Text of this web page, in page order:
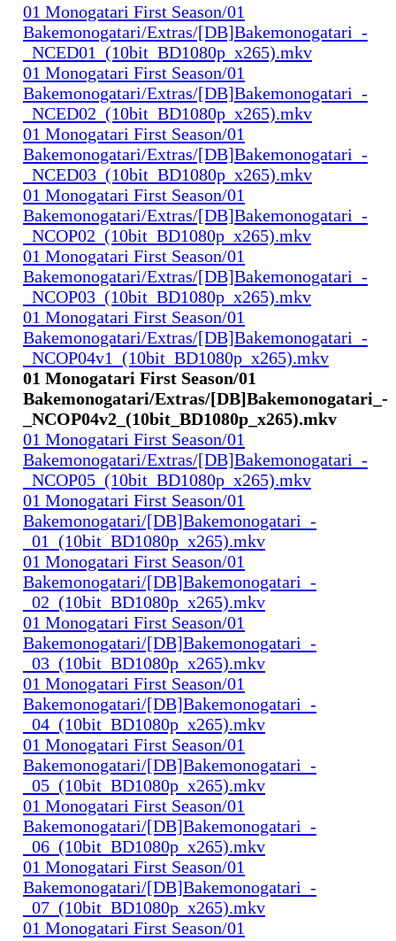
01 Monogatari First Season/01
Bakemonogatari/Extras/[DB]Bakemonogatari_-
_NCED01_(10bit_BD1080p_x265).mkv
01 Monogatari First Season/01
Bakemonogatari/Extras/[DB]Bakemonogatari_-
_NCED02_(10bit_BD1080p_x265).mkv
01 Monogatari First Season/01
Bakemonogatari/Extras/[DB]Bakemonogatari_-
_NCED03_(10bit_BD1080p_x265).mkv
01 Monogatari First Season/01
Bakemonogatari/Extras/[DB]Bakemonogatari_-
_NCOP02_(10bit_BD1080p_x265).mkv
01 Monogatari First Season/01
Bakemonogatari/Extras/[DB]Bakemonogatari_-
_NCOP03_(10bit_BD1080p_x265).mkv
01 Monogatari First Season/01
Bakemonogatari/Extras/[DB]Bakemonogatari_-
_NCOP04v1_(10bit_BD1080p_x265).mkv
01 Monogatari First Season/01
Bakemonogatari/Extras/[DB]Bakemonogatari_-
_NCOP04v2_(10bit_BD1080p_x265).mkv
01 Monogatari First Season/01
Bakemonogatari/Extras/[DB]Bakemonogatari_-
_NCOP05_(10bit_BD1080p_x265).mkv
01 Monogatari First Season/01
Bakemonogatari/[DB]Bakemonogatari_-
_01_(10bit_BD1080p_x265).mkv
01 Monogatari First Season/01
Bakemonogatari/[DB]Bakemonogatari_-
_02_(10bit_BD1080p_x265).mkv
01 Monogatari First Season/01
Bakemonogatari/[DB]Bakemonogatari_-
_03_(10bit_BD1080p_x265).mkv
01 Monogatari First Season/01
Bakemonogatari/[DB]Bakemonogatari_-
_04_(10bit_BD1080p_x265).mkv
01 Monogatari First Season/01
Bakemonogatari/[DB]Bakemonogatari_-
_05_(10bit_BD1080p_x265).mkv
01 Monogatari First Season/01
Bakemonogatari/[DB]Bakemonogatari_-
_06_(10bit_BD1080p_x265).mkv
01 Monogatari First Season/01
Bakemonogatari/[DB]Bakemonogatari_-
_07_(10bit_BD1080p_x265).mkv
01 Monogatari First Season/01